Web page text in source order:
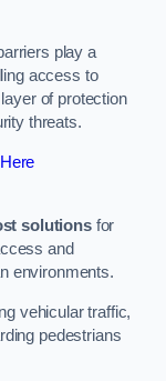
play a
access to
of protection
threats.
solutionsfor
and
environments.
vehicular traffic,
pedestrians